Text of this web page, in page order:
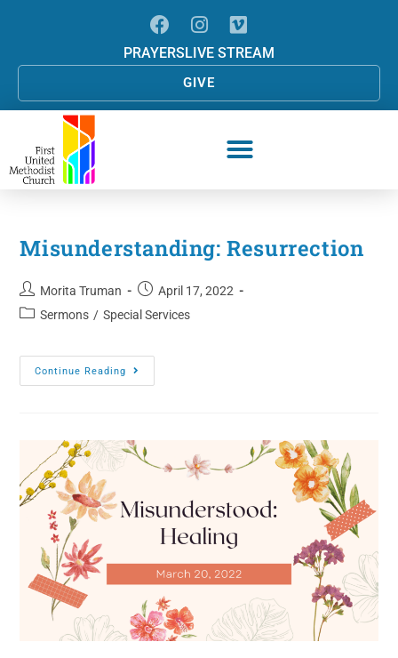
PRAYERSLIVE STREAM
GIVE
Misunderstanding: Resurrection
Morita Truman
April 17, 2022
Sermons / Special Services
Continue Reading